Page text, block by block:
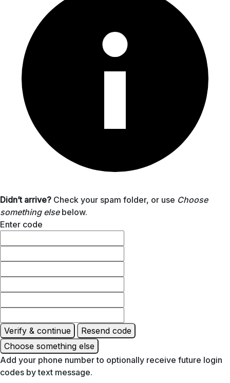
Didn’t arrive? Check your spam folder, or use Choose
something elsebelow.
Enter code
Verify & continue
Resend code
Choose something else
Add your phone number to optionally receive future login
codes by text message.